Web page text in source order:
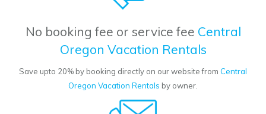
No booking fee or service fee Central
Oregon Vacation Rentals
Save upto 20% by booking directly on our website from Central
Oregon Vacation Rentals by owner.